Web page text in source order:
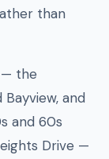
than
— the
and
and 60s
Drive —